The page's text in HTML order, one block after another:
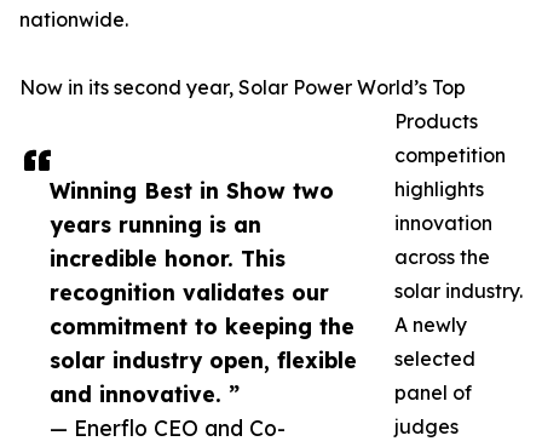
Winning Best in Show two
years running is an
incredible honor. This
recognition validates our
commitment to keeping the
solar industry open, flexible
and innovative. ”
— Enerflo CEO and Co-
nationwide.
Now in its second year, Solar Power World’s Top
Products
competition
highlights
innovation
across the
solar industry.
A newly
selected
panel of
judges